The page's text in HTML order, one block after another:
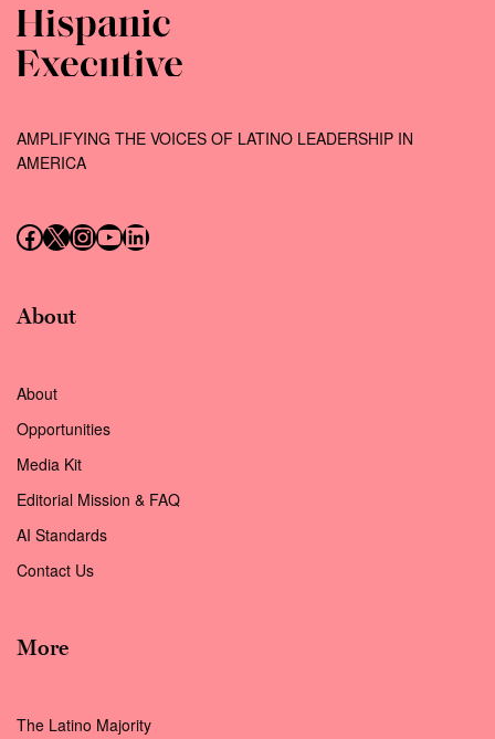
AMPLIFYING THE VOICES OF LATINO LEADERSHIP IN
AMERICA
Follow us on Facebook
Follow us on X (Twitter)
Instagram
Follow us on YouTube
Follow us on LinkedIn
About
About
Opportunities
Media Kit
Editorial Mission & FAQ
AI Standards
Contact Us
More
The Latino Majority